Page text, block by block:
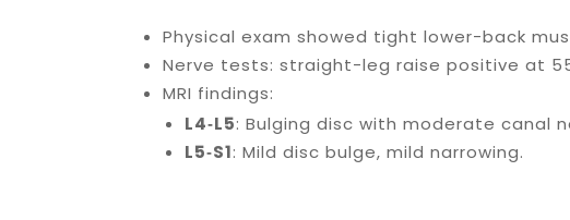
Physical exam showed tight lower-back
Nerve tests: straight-leg raise positive at
MRI findings:
L4‑L5: Bulging disc with moderate canal
L5‑S1: Mild disc bulge, mild narrowing.